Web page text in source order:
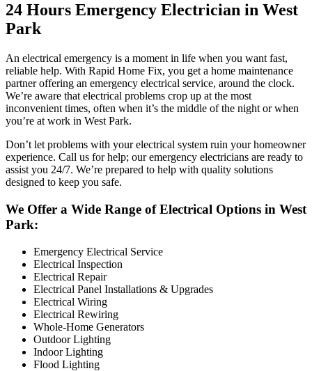
24 Hours Emergency Electrician in West
Park
An electrical emergency is a moment in life when you want fast,
reliable help. With Rapid Home Fix, you get a home maintenance
partner offering an emergency electrical service, around the clock.
We’re aware that electrical problems crop up at the most
inconvenient times, often when it’s the middle of the night or when
you’re at work in West Park.
Don’t let problems with your electrical system ruin your homeowner
experience. Call us for help; our emergency electricians are ready to
assist you 24/7. We’re prepared to help with quality solutions
designed to keep you safe.
We Offer a Wide Range of Electrical Options in West
Park:
Emergency Electrical Service
Electrical Inspection
Electrical Repair
Electrical Panel Installations & Upgrades
Electrical Wiring
Electrical Rewiring
Whole-Home Generators
Outdoor Lighting
Indoor Lighting
Flood Lighting